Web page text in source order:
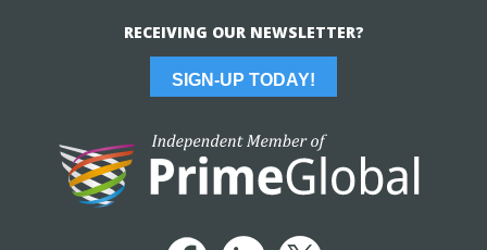
RECEIVING OUR NEWSLETTER?
SIGN-UP TODAY!